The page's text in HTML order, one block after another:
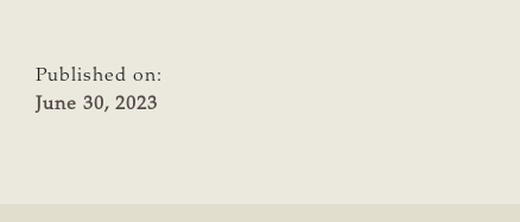
COUNTY
CATTLE
THEFT
Published on:
June 30, 2023